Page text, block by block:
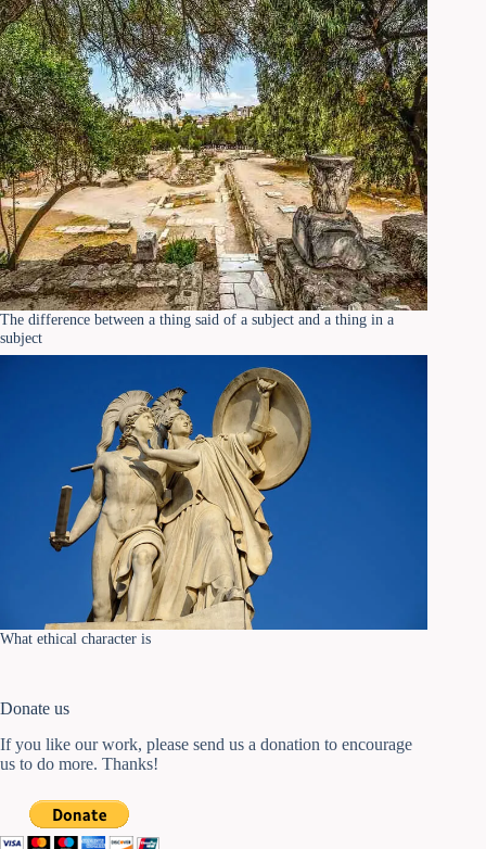
The difference between a thing said of a subject and a thing in a
subject
What ethical character is
Donate us
If you like our work, please send us a donation to encourage
us to do more. Thanks!